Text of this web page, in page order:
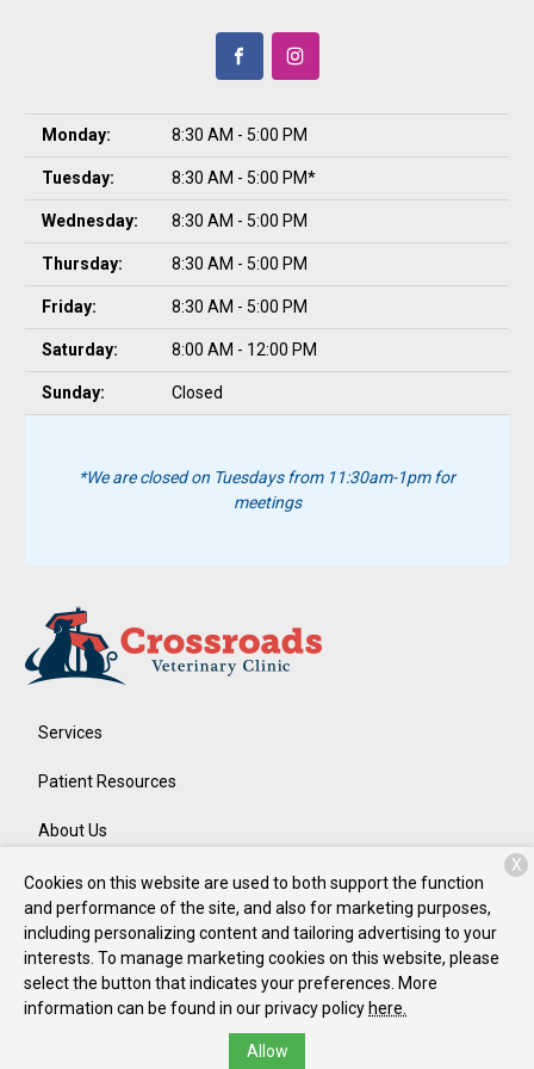
Monday: 8:30 AM - 5:00 PM
Tuesday: 8:30 AM - 5:00 PM*
Wednesday: 8:30 AM - 5:00 PM
Thursday: 8:30 AM - 5:00 PM
Friday: 8:30 AM - 5:00 PM
Saturday: 8:00 AM - 12:00 PM
Sunday: Closed
*We are closed on Tuesdays from 11:30am-1pm for
meetings
Services
Patient Resources
About Us
Contact
Copyright © 2026Crossroads Veterinary Clinic. All rights
reserved.Privacy Policy
Cookies on this website are used to both support the function
and performance of the site, and also for marketing purposes,
including personalizing content and tailoring advertising to your
interests. To manage marketing cookies on this website, please
select the button that indicates your preferences. More
information can be found in our privacy policy here.
Allow
X